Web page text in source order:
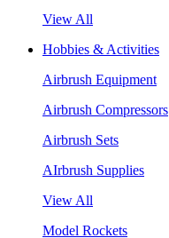
View All
Hobbies & Activities
Airbrush Equipment
Airbrush Compressors
Airbrush Sets
AIrbrush Supplies
View All
Model Rockets